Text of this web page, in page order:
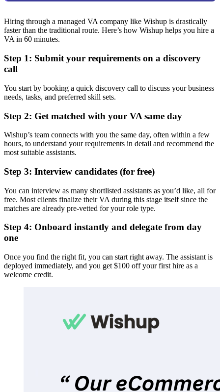
Hiring through a managed VA company like Wishup is drastically
faster than the traditional route. Here’s how Wishup helps you hire a
VA in 60 minutes.
Step 1: Submit your requirements on a discovery
call
You start by booking a quick discovery call to discuss your business
needs, tasks, and preferred skill sets.
Step 2: Get matched with your VA same day
Wishup’s team connects with you the same day, often within a few
hours, to understand your requirements in detail and recommend the
most suitable assistants.
Step 3: Interview candidates (for free)
You can interview as many shortlisted assistants as you’d like, all for
free. Most clients finalize their VA during this stage itself since the
matches are already pre-vetted for your role type.
Step 4: Onboard instantly and delegate from day
one
Once you find the right fit, you can start right away. The assistant is
deployed immediately, and you get $100 off your first hire as a
welcome credit.